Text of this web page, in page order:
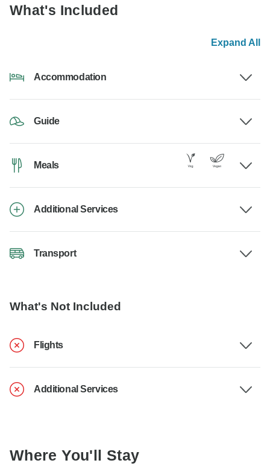
What's Included
Expand All
Accommodation
Guide
Meals
Additional Services
Transport
What's Not Included
Flights
Additional Services
Where You'll Stay